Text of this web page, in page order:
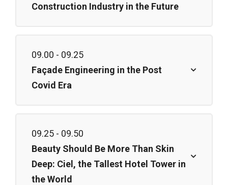
Construction Industry in the Future
09.00 - 09.25
Façade Engineering in the Post
Covid Era
09.25 - 09.50
Beauty Should Be More Than Skin
Deep: Ciel, the Tallest Hotel Tower in
the World